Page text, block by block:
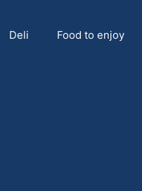
Deli Food to enjoy